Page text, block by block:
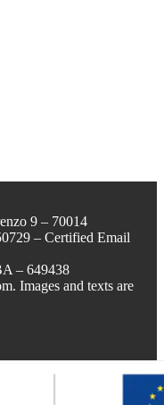
9 – 70014
– Certified Email
– 649438
Images and texts are